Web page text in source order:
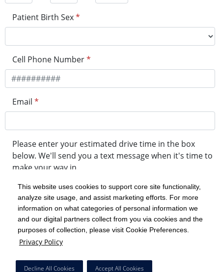
This website uses cookies to support core site functionality,
analyze site usage, and assist marketing efforts. For more
information on what categories of personal information we
and our digital partners collect from you via cookies and the
purposes of collection, please visit Cookie Preferences.
Privacy Policy
Decline All Cookies Accept All Cookies
Patient Birth Sex*
Cell Phone Number*
Email *
Please enter your estimated drive time in the box
below. We'll send you a text message when it's time to
make your way in.
minute drive time
Get in Line
Powered by Experity